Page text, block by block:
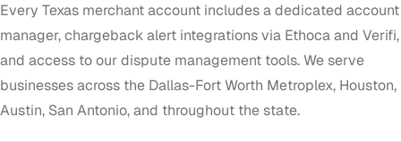
Every Texas merchant account includes a dedicated account
manager, chargeback alert integrations via Ethoca and Verifi,
and access to our dispute management tools. We serve
businesses across the Dallas-Fort Worth Metroplex, Houston,
Austin, San Antonio, and throughout the state.